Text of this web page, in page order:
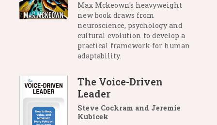
Max Mckeown's heavyweight
new book draws from
neuroscience, psychology and
cultural evolution to develop a
practical framework for human
adaptability.
The Voice-Driven
Leader
Steve Cockram and Jeremie
Kubicek